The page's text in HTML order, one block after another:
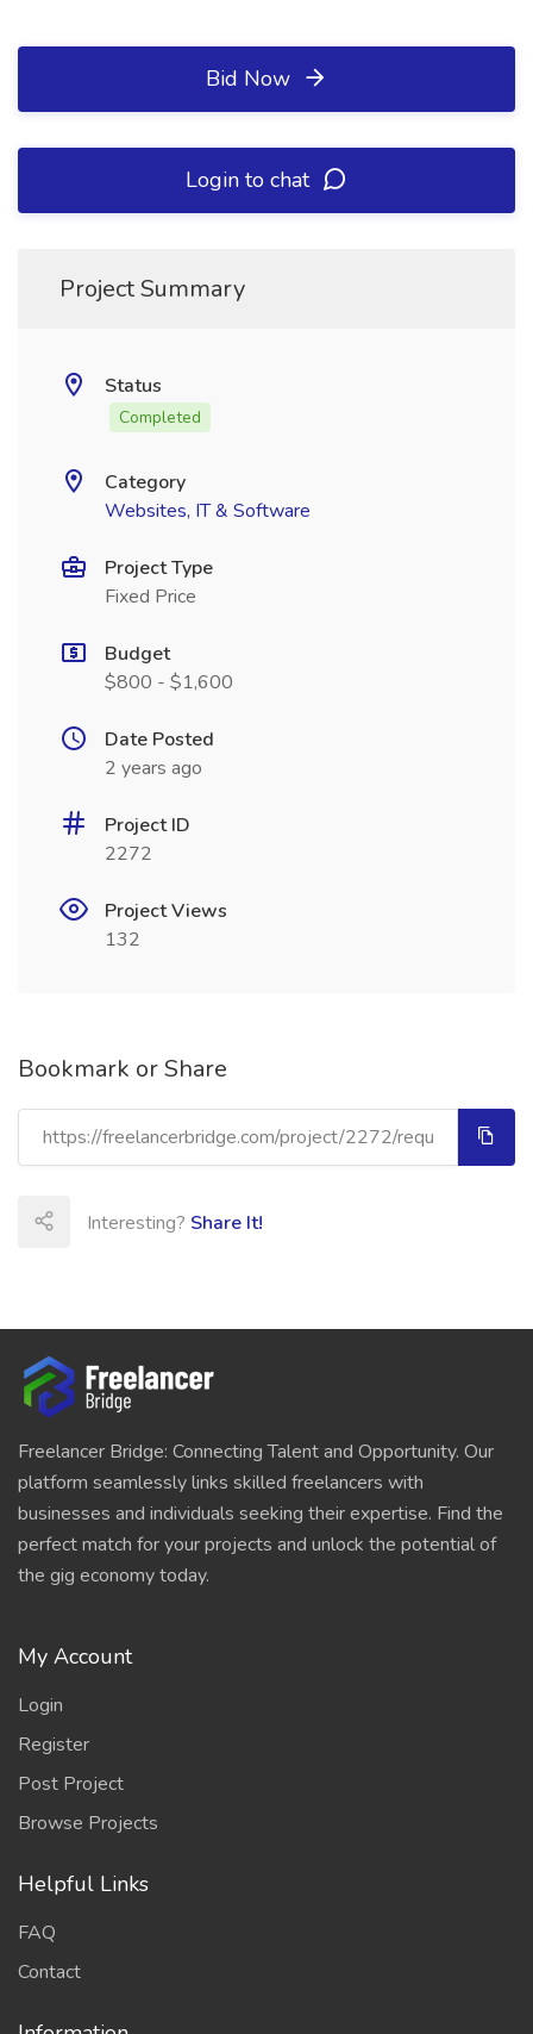
Bid Now
Login to chat
Project Summary
Status
Completed
Category
Websites, IT & Software
Project Type
Fixed Price
Budget
$800 - $1,600
Date Posted
2 years ago
Project ID
2272
Project Views
132
Bookmark or Share
Interesting? Share It!
Freelancer Bridge: Connecting Talent and Opportunity. Our
platform seamlessly links skilled freelancers with
businesses and individuals seeking their expertise. Find the
perfect match for your projects and unlock the potential of
the gig economy today.
My Account
Login
Register
Post Project
Browse Projects
Helpful Links
FAQ
Contact